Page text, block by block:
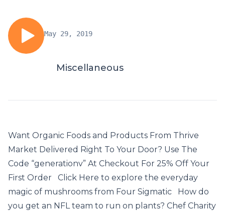
May 29, 2019
Miscellaneous
Want Organic Foods and Products From Thrive
Market Delivered Right To Your Door? Use The
Code “generationv” At Checkout For 25% Off Your
First Order Click Here to explore the everyday
magic of mushrooms from Four Sigmatic How do
you get an NFL team to run on plants? Chef Charity